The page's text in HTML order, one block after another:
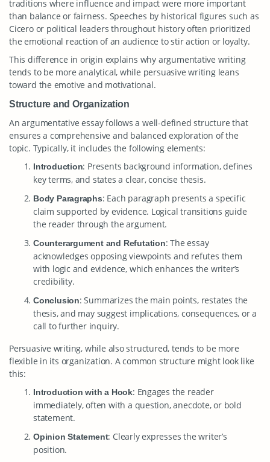
traditions where influence and impact were more important
than balance or fairness. Speeches by historical figures such as
Cicero or political leaders throughout history often prioritized
the emotional reaction of an audience to stir action or loyalty.
This difference in origin explains why argumentative writing
tends to be more analytical, while persuasive writing leans
toward the emotive and motivational.
Structure and Organization
An argumentative essay follows a well-defined structure that
ensures a comprehensive and balanced exploration of the
topic. Typically, it includes the following elements:
Introduction: Presents background information, defines
key terms, and states a clear, concise thesis.
Body Paragraphs: Each paragraph presents a specific
claim supported by evidence. Logical transitions guide
the reader through the argument.
Counterargument and Refutation: The essay
acknowledges opposing viewpoints and refutes them
with logic and evidence, which enhances the writer’s
credibility.
Conclusion: Summarizes the main points, restates the
thesis, and may suggest implications, consequences, or a
call to further inquiry.
Persuasive writing, while also structured, tends to be more
flexible in its organization. A common structure might look like
this:
Introduction with a Hook: Engages the reader
immediately, often with a question, anecdote, or bold
statement.
Opinion Statement: Clearly expresses the writer’s
position.